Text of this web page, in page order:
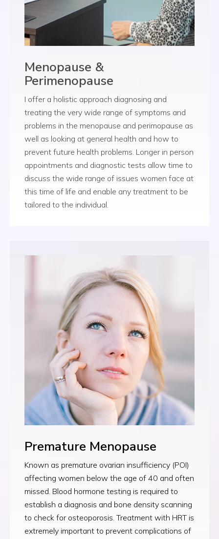
Menopause &
Perimenopause
I offer a holistic approach diagnosing and
treating the very wide range of symptoms and
problems in the menopause and perimopause as
well as looking at general health and how to
prevent future health problems. Longer in person
appointments and diagnostic tests allow time to
discuss the wide range of issues women face at
this time of life and enable any treatment to be
tailored to the individual.
Premature Menopause
Known as premature ovarian insufficiency (POI)
affecting women below the age of 40 and often
missed. Blood hormone testing is required to
establish a diagnosis and bone density scanning
to check for osteoporosis. Treatment with HRT is
extremely important to prevent complications of